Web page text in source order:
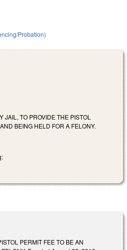
Probation)
JAIL, TO PROVIDE THE PISTOL
BEING HELD FOR A FELONY.
PERMIT FEE TO BE AN